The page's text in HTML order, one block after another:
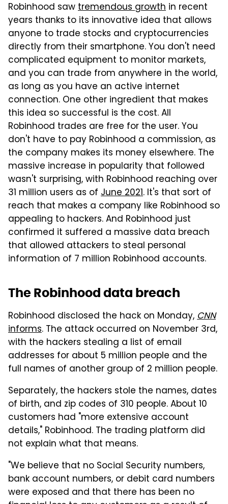
Robinhood sawtremendous growth in recent
years thanks to its innovative idea that allows
anyone to trade stocks and cryptocurrencies
directly from their smartphone. You don't need
complicated equipment to monitor markets,
and you can trade from anywhere in the world,
as long as you have an active internet
connection. One other ingredient that makes
this idea so successful is the cost. All
Robinhood trades are free for the user. You
don't have to pay Robinhood a commission, as
the company makes its money elsewhere. The
massive increase in popularity that followed
wasn't surprising, with Robinhood reaching over
31 million users as of June 2021. It's that sort of
reach that makes a company like Robinhood so
appealing to hackers. And Robinhood just
confirmed it suffered a massive data breach
that allowed attackers to steal personal
information of 7 million Robinhood accounts.
The Robinhood data breach
Robinhood disclosed the hack on Monday,CNN
informs. The attack occurred on November 3rd,
with the hackers stealing a list of email
addresses for about 5 million people and the
full names of another group of 2 million people.
Separately, the hackers stole the names, dates
of birth, and zip codes of 310 people. About 10
customers had "more extensive account
details," Robinhood. The trading platform did
not explain what that means.
"We believe that no Social Security numbers,
bank account numbers, or debit card numbers
were exposed and that there has been no